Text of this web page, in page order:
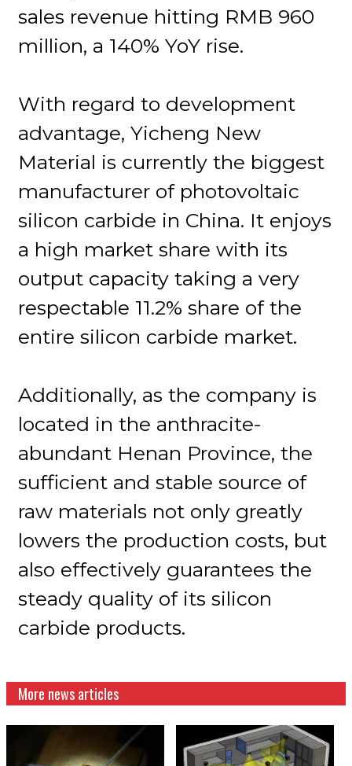
sales revenue hitting RMB 960
million, a 140% YoY rise.
With regard to development
advantage, Yicheng New
Material is currently the biggest
manufacturer of photovoltaic
silicon carbide in China. It enjoys
a high market share with its
output capacity taking a very
respectable 11.2% share of the
entire silicon carbide market.
Additionally, as the company is
located in the anthracite-
abundant Henan Province, the
sufficient and stable source of
raw materials not only greatly
lowers the production costs, but
also effectively guarantees the
steady quality of its silicon
carbide products.
More news articles